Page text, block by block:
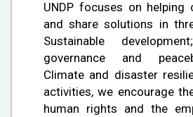
UNDP focuses on helping
and share solutions in
Sustainable
governance and
Climate and disaster
activities, we encourage
human rights and the